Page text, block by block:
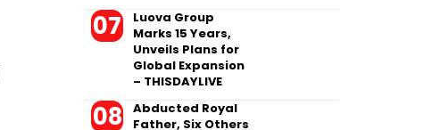
Luova Group
Marks 15 Years,
Unveils Plans for
Global Expansion
– THISDAYLIVE
Abducted Royal
Father, Six Others